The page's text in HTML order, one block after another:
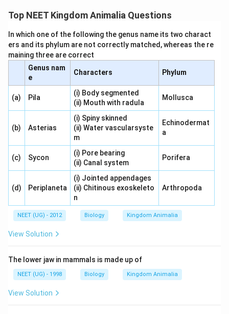
Top NEET Kingdom Animalia Questions
In which one of the following the genus name its two charact
ers and its phylum are not correctly matched, whereas the re
maining three are correct
Genus nam
e
Characters Phylum
(a) Pila
(i) Body segmented
(ii) Mouth with radula
Mollusca
(b) Asterias
(i) Spiny skinned
(ii) Water vascularsyste
m
Echinodermat
a
(c) Sycon
(i) Pore bearing
(ii) Canal system
Porifera
(d) Periplaneta
(i) Jointed appendages
(ii) Chitinous exoskeleto
n
Arthropoda
NEET (UG) - 2012 Biology Kingdom Animalia
View Solution
The lower jaw in mammals is made up of
NEET (UG) - 1998 Biology Kingdom Animalia
View Solution